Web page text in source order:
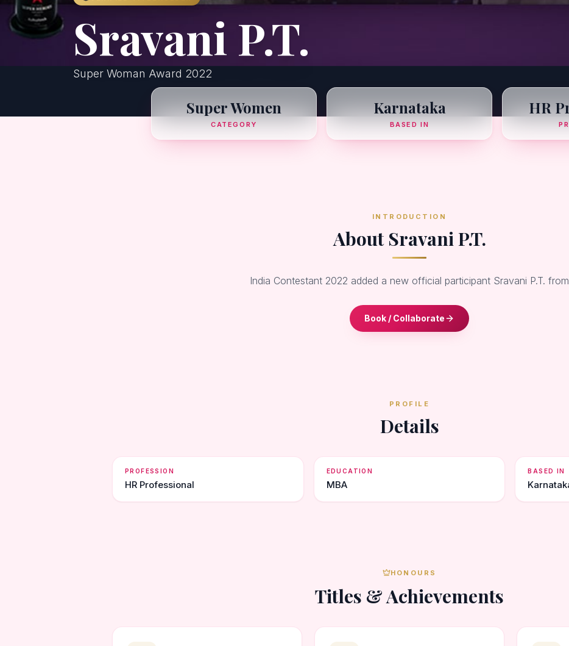
Sravani P.T.
Super Woman Award 2022
Super Women
CATEGORY
Karnataka
BASED IN
HR
INTRODUCTION
About Sravani P.T.
India Contestant 2022 added a new official participant Sravani P.T. from
Book / Collaborate
PROFILE
Details
PROFESSION
HR Professional
EDUCATION
MBA
BASED IN
HONOURS
Titles & Achievements